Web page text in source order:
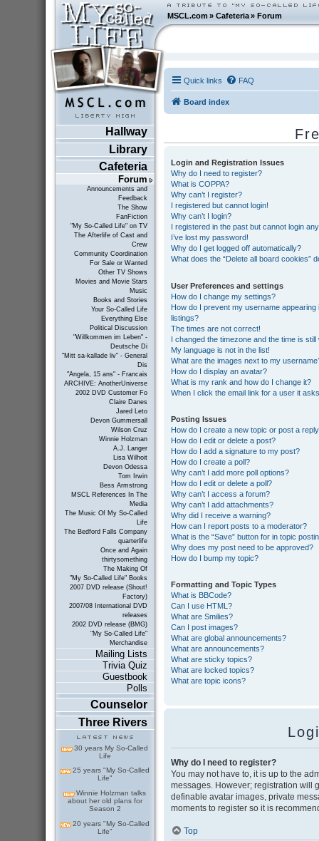
MSCL.com»Cafeteria »Forum
Hallway
Library
Cafeteria
Forum
Announcements and
Feedback
The Show
FanFiction
"My So-Called Life" on TV
The Afterlife of Cast and
Crew
Community Coordination
For Sale or Wanted
Other TV Shows
Movies and Movie Stars
Music
Books and Stories
Your So-Called Life
Everything Else
Political Discussion
"Willkommen im Leben" -
Deutsche Di
"Mitt sa-kallade liv" - General
Dis
"Angela, 15 ans" - Francais
ARCHIVE: AnotherUniverse
2002 DVD Customer Fo
Claire Danes
Jared Leto
Devon Gummersall
Wilson Cruz
Winnie Holzman
A.J. Langer
Lisa Wilhoit
Devon Odessa
Tom Irwin
Bess Armstrong
MSCL References In The
Media
The Music Of My So-Called
Life
The Bedford Falls Company
quarterlife
Once and Again
thirtysomething
The Making Of
"My So-Called Life" Books
2007 DVD release (Shout!
Factory)
2007/08 International DVD
releases
2002 DVD release (BMG)
"My So-Called Life"
Merchandise
Mailing Lists
Trivia Quiz
Guestbook
Polls
Counselor
Three Rivers
30 years My So-Called
Life
25 years "My So-Called
Life"
Winnie Holzman talks
about her old plans for
Season 2
20 years "My So-Called
Life"
Quick links FAQ
Board index
Login and Registration Issues
Why do I need to register?
What is COPPA?
Why can’t I register?
I registered but cannot login!
Why can’t I login?
I registered in the past but cannot login
I’ve lost my password!
Why do I get logged off automatically?
What does the “Delete all board cookies”
User Preferences and settings
How do I change my settings?
How do I prevent my username appearing
listings?
The times are not correct!
I changed the timezone and the time is still
My language is not in the list!
What are the images next to my
How do I display an avatar?
What is my rank and how do I change it?
When I click the email link for a user it
Posting Issues
How do I create a new topic or post a
How do I edit or delete a post?
How do I add a signature to my post?
How do I create a poll?
Why can’t I add more poll options?
How do I edit or delete a poll?
Why can’t I access a forum?
Why can’t I add attachments?
Why did I receive a warning?
How can I report posts to a moderator?
What is the “Save” button for in topic
Why does my post need to be approved?
How do I bump my topic?
Formatting and Topic Types
What is BBCode?
Can I use HTML?
What are Smilies?
Can I post images?
What are global announcements?
What are announcements?
What are sticky topics?
What are locked topics?
What are topic icons?
Why do I need to register?
You may not have to, it is up to the
messages. However; registration will
definable avatar images, private
moments to register so it is
Top